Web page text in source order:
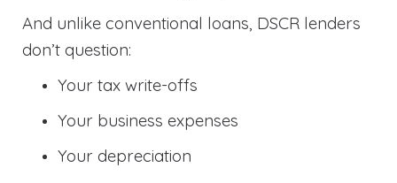
And unlike conventional loans, DSCR lenders
don’t question:
Your tax write-offs
Your business expenses
Your depreciation